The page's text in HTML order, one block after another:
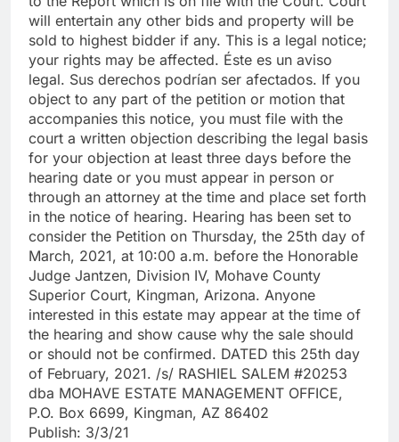
will entertain any other bids and property will be
sold to highest bidder if any. This is a legal notice;
your rights may be affected. Éste es un aviso
legal. Sus derechos podrían ser afectados. If you
object to any part of the petition or motion that
accompanies this notice, you must file with the
court a written objection describing the legal basis
for your objection at least three days before the
hearing date or you must appear in person or
through an attorney at the time and place set forth
in the notice of hearing. Hearing has been set to
consider the Petition on Thursday, the 25th day of
March, 2021, at 10:00 a.m. before the Honorable
Judge Jantzen, Division IV, Mohave County
Superior Court, Kingman, Arizona. Anyone
interested in this estate may appear at the time of
the hearing and show cause why the sale should
or should not be confirmed. DATED this 25th day
of February, 2021. /s/ RASHIEL SALEM #20253
dba MOHAVE ESTATE MANAGEMENT OFFICE,
P.O. Box 6699, Kingman, AZ 86402
Publish: 3/3/21